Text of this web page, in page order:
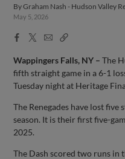
ByGraham Nash - Hudson Valley
May 5, 2026
Facebook
X
EmailCopy
Wappingers Falls, NY – The
fifth straight game in a 6-1
Tuesday night at Heritage
The Renegades have lost
season. It is their first five-
2025.
The Dash scored two runs in